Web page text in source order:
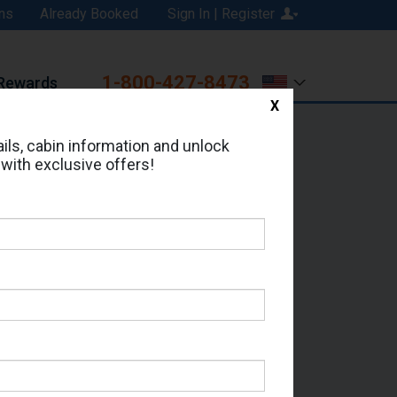
Sign In | Register
Already Booked
1-800-427-8473
Address:
cabin information and unlock
exclusive offers!
X